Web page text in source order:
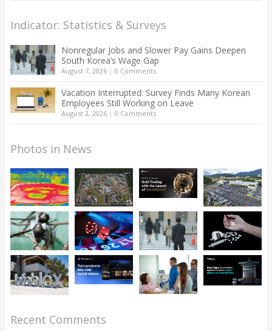
Indicator: Statistics & Surveys
Nonregular Jobs and Slower Pay Gains Deepen
South Korea’s Wage Gap
August 7, 2026| 0 Comments
Vacation Interrupted: Survey Finds Many Korean
Employees Still Working on Leave
August 3, 2026| 0 Comments
Photos in News
Recent Comments